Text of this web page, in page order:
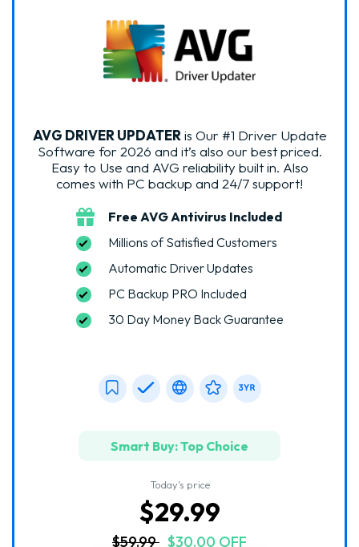
AVG DRIVER UPDATER is Our #1 Driver Update
Software for 2026 and it’s also our best priced.
Easy to Use and AVG reliability built in. Also
comes with PC backup and 24/7 support!
Free AVG Antivirus Included
Millions of Satisfied Customers
Automatic Driver Updates
PC Backup PRO Included
30 Day Money Back Guarantee
Smart Buy: Top Choice
Today's price
$29.99
$59.99 $30.00 OFF